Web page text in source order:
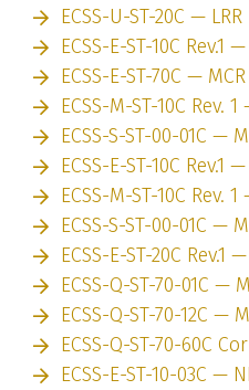
ECSS-U-ST-20C — LRR
ECSS-E-ST-10C Rev.1
ECSS-E-ST-70C — MCR
ECSS-M-ST-10C Rev.
ECSS-S-ST-00-01C —
ECSS-E-ST-10C Rev.1
ECSS-M-ST-10C Rev.
ECSS-S-ST-00-01C —
ECSS-E-ST-20C Rev.1
ECSS-Q-ST-70-01C —
ECSS-Q-ST-70-12C —
ECSS-Q-ST-70-60C
ECSS-E-ST-10-03C —